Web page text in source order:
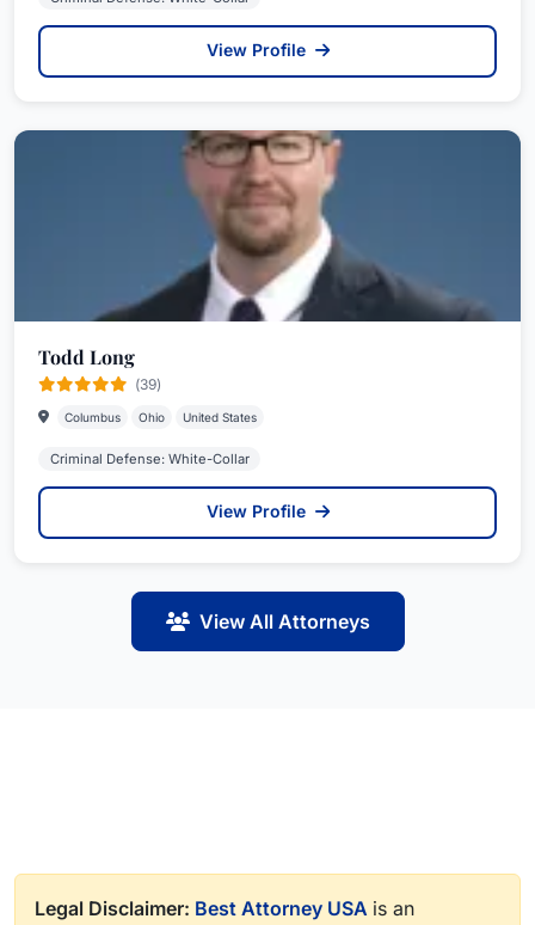
View Profile
Todd Long
(39)
Columbus Ohio United States
Criminal Defense: White-Collar
View Profile
View All Attorneys
Legal Disclaimer: Best Attorney USA is an